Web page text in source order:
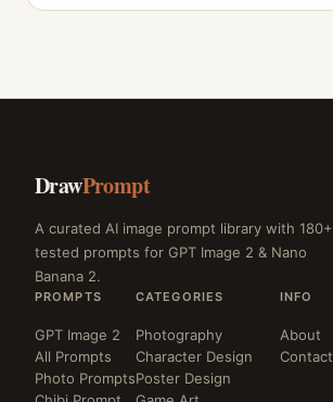
DrawPrompt
A curated AI image prompt library with 180+
tested prompts for GPT Image 2 & Nano
Banana 2.
PROMPTS
GPT Image 2
All Prompts
Photo Prompts
CATEGORIES
Photography
Character Design
Poster Design
INFO
About
Contact